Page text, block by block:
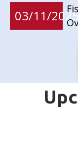
03/11/2025